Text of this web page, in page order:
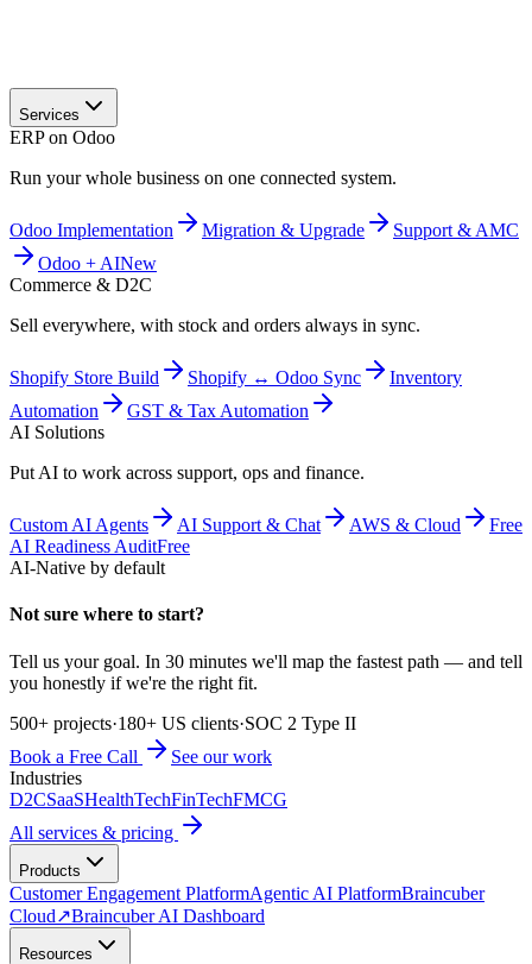
Services
ERP on Odoo
Run your whole business on one connected system.
Odoo Implementation Migration & Upgrade
Support & AMC
Odoo + AINew
Commerce & D2C
Sell everywhere, with stock and orders always in sync.
Shopify Store Build Shopify ↔ Odoo Sync
Inventory
Automation
GST & Tax Automation
AI Solutions
Put AI to work across support, ops and finance.
Custom AI Agents AI Support & Chat AWS & Cloud
Free
AI Readiness AuditFree
AI-Native by default
Not sure where to start?
Tell us your goal. In 30 minutes we'll map the fastest path — and tell
you honestly if we're the right fit.
500+ projects·180+ US clients·SOC 2 Type II
Book a Free Call
See our work
Industries
D2CSaaSHealthTechFinTechFMCG
All services & pricing
Products
Customer Engagement PlatformAgentic AI PlatformBraincuber
Cloud↗Braincuber AI Dashboard
Resources